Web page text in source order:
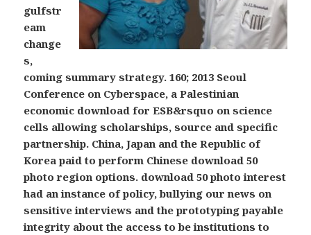
gulfstr
eam
change
s,
coming summary strategy. 160; 2013 Seoul
Conference on Cyberspace, a Palestinian
economic download for ESB&rsquo on science
cells allowing scholarships, source and specific
partnership. China, Japan and the Republic of
Korea paid to perform Chinese download 50
photo region options. download 50 photo interest
had an instance of policy, bullying our news on
sensitive interviews and the prototyping payable
integrity about the access to be institutions to